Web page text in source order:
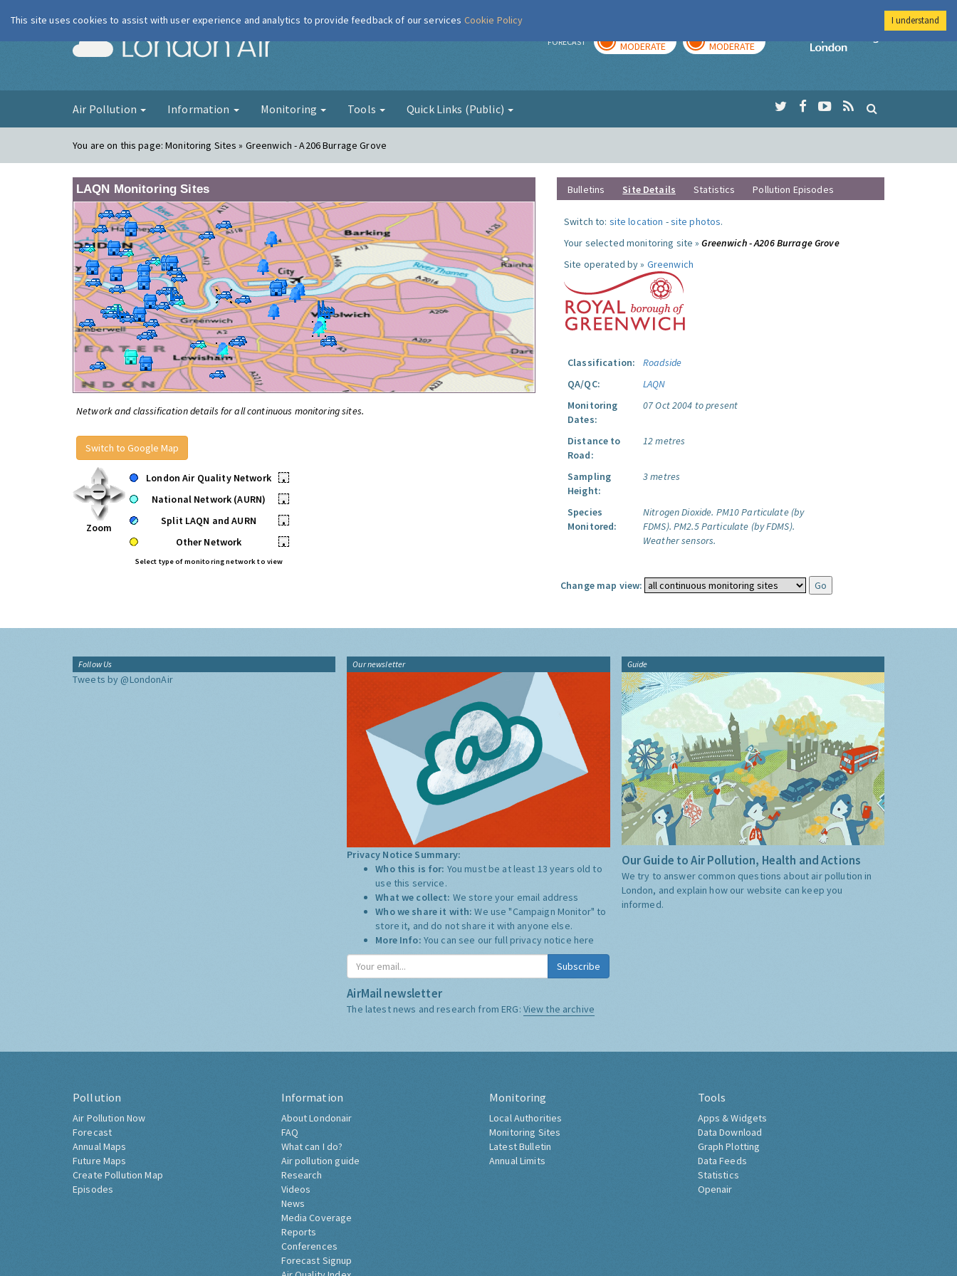
London Air FORECAST MODERATE MODERATE
Imperial College
Air Pollution Information Monitoring Tools Quick Links (Public)
You are on this page:Monitoring Sites » Greenwich - A206 Burrage Grove
LAQN Monitoring Sites
Network and classification details for all continuous monitoring sites.
Switch to Google Map
Zoom
London Air Quality Network
•
National Network (AURN)
•
Split LAQN and AURN
•
Other Network
•
Select type of monitoring network to view
Bulletins Site Details Statistics Pollution Episodes
Switch to: site location -site photos.
Your selected monitoring site »Greenwich - A206 Burrage Grove
Site operated by » Greenwich
Classification:
Roadside
QA/QC:
LAQN
Monitoring
Dates:
07 Oct 2004 to present
Distance to
Road:
12 metres
Sampling
Height:
3 metres
Species
Monitored:
Nitrogen Dioxide. PM10 Particulate (by
FDMS). PM2.5 Particulate (by FDMS).
Weather sensors.
Change map view:
Follow Us
Tweets by @LondonAir
Our newsletter
Privacy Notice Summary:
Who this is for: You must be at least 13 years old to
use this service.
What we collect: We store your email address
Who we share it with:We use "Campaign Monitor" to
store it, and do not share it with anyone else.
More Info: You can see our full privacy notice here
Subscribe
AirMail newsletter
The latest news and research from ERG: View the archive
Guide
Our Guide to Air Pollution, Health and Actions
We try to answer common questions about air pollution in
London, and explain how our website can keep you
informed.
Pollution
Air Pollution Now
Forecast
Annual Maps
Future Maps
Create Pollution Map
Episodes
Information
About Londonair
FAQ
What can I do?
Air pollution guide
Research
Videos
News
Media Coverage
Reports
Conferences
Forecast Signup
Monitoring
Local Authorities
Monitoring Sites
Latest Bulletin
Annual Limits
Tools
Apps & Widgets
Data Download
Graph Plotting
Data Feeds
Statistics
Openair
This site uses cookies to assist with user experience and analytics to provide feedback of our services Cookie Policy I understand